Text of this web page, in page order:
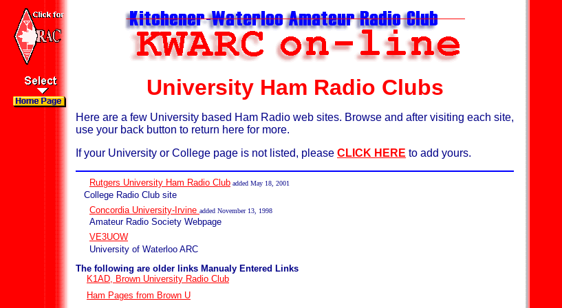
University Ham Radio Clubs
Here are a few University based Ham Radio web sites. Browse and after visiting each site,
use your back button to return here for more.
If your University or College page is not listed, please CLICK HERE to add yours.
Rutgers University Ham Radio Club added May 18, 2001
College Radio Club site
Concordia University-Irvine added November 13, 1998
Amateur Radio Society Webpage
VE3UOW
University of Waterloo ARC
The following are older links Manualy Entered Links
K1AD, Brown University Radio Club
Ham Pages from Brown U